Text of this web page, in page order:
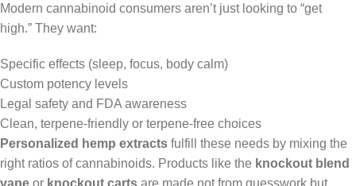
Modern cannabinoid consumers aren’t just looking to “get
high.” They want:
Specific effects (sleep, focus, body calm)
Custom potency levels
Legal safety and FDA awareness
Clean, terpene-friendly or terpene-free choices
Personalized hemp extracts fulfill these needs by mixing the
right ratios of cannabinoids. Products like the knockout blend
vape or knockout carts are made not from guesswork but